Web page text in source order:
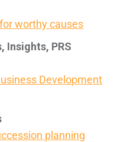
worthy causes
Insights, PRS
Development
planning